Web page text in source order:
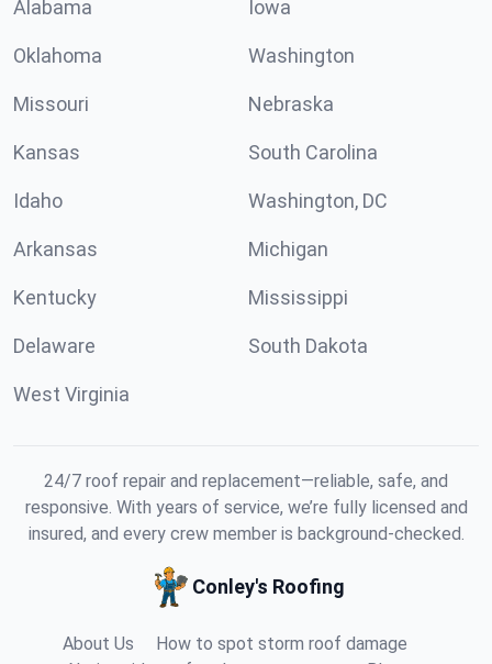
Alabama Iowa
Oklahoma Washington
Missouri Nebraska
Kansas South Carolina
Idaho Washington, DC
Arkansas Michigan
Kentucky Mississippi
Delaware South Dakota
West Virginia
24/7 roof repair and replacement—reliable, safe, and
responsive. With years of service, we’re fully licensed and
insured, and every crew member is background-checked.
Conley's Roofing
About Us
How to spot storm roof damage